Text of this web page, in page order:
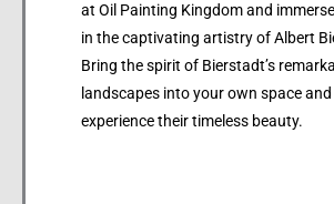
at Oil Painting Kingdom and
in the captivating artistry of Albert
Bring the spirit of Bierstadt’s
landscapes into your own space and
experience their timeless beauty.